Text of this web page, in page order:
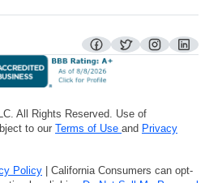
facebook
twitter
All Rights Reserved. Use of
to our Terms of Use and Privacy
Policy | California Consumers can opt-